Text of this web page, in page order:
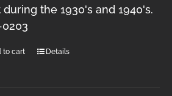
during the 1930's and 1940's.
to cart Details